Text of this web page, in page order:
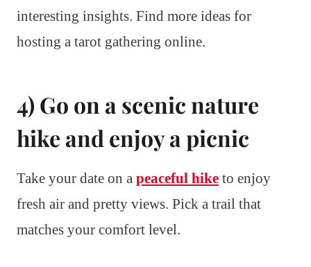
interesting insights. Find more ideas for
hosting a tarot gathering online.
4) Go on a scenic nature
hike and enjoy a picnic
Take your date on a peaceful hike to enjoy
fresh air and pretty views. Pick a trail that
matches your comfort level.